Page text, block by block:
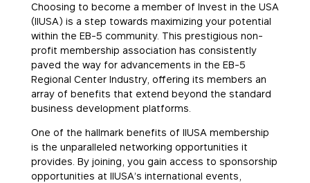
Choosing to become a member of Invest in the USA
(IIUSA) is a step towards maximizing your potential
within the EB-5 community. This prestigious non-
profit membership association has consistently
paved the way for advancements in the EB-5
Regional Center Industry, offering its members an
array of benefits that extend beyond the standard
business development platforms.
One of the hallmark benefits of IIUSA membership
is the unparalleled networking opportunities it
provides. By joining, you gain access to sponsorship
opportunities at IIUSA’s international events,